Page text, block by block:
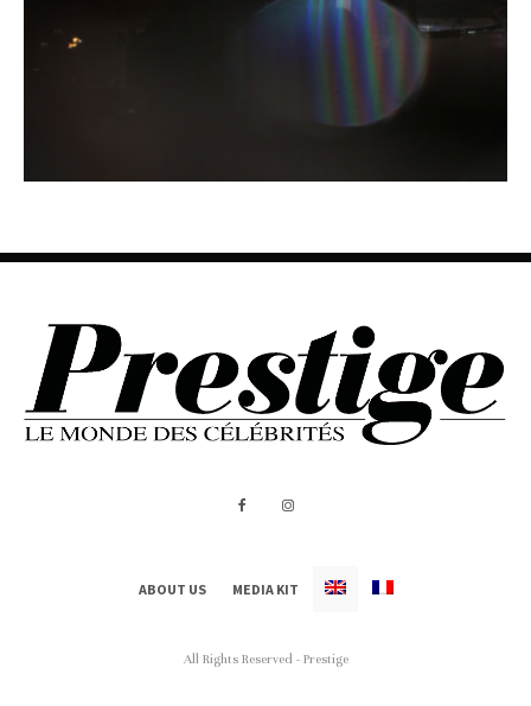
ABOUT US MEDIA KIT
All Rights Reserved - Prestige